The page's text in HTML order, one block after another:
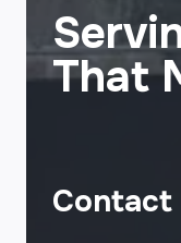
That
Contact